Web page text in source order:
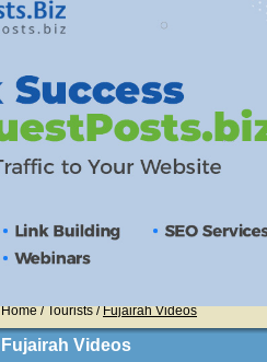
Home/ Tourists /Fujairah Videos
Fujairah Videos